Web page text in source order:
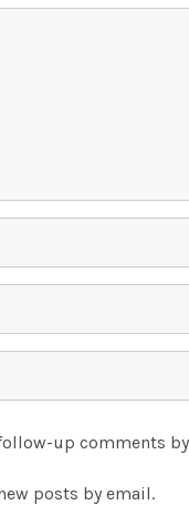
up comments
posts by email.